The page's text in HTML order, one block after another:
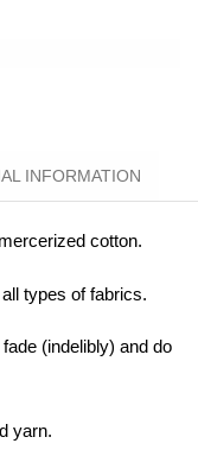
INFORMATION
cotton.
types of fabrics.
(indelibly) and do
yarn.